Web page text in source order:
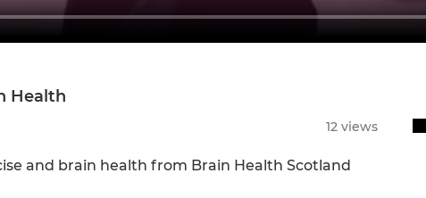
Health
12 views
and brain health from Brain Health Scotland